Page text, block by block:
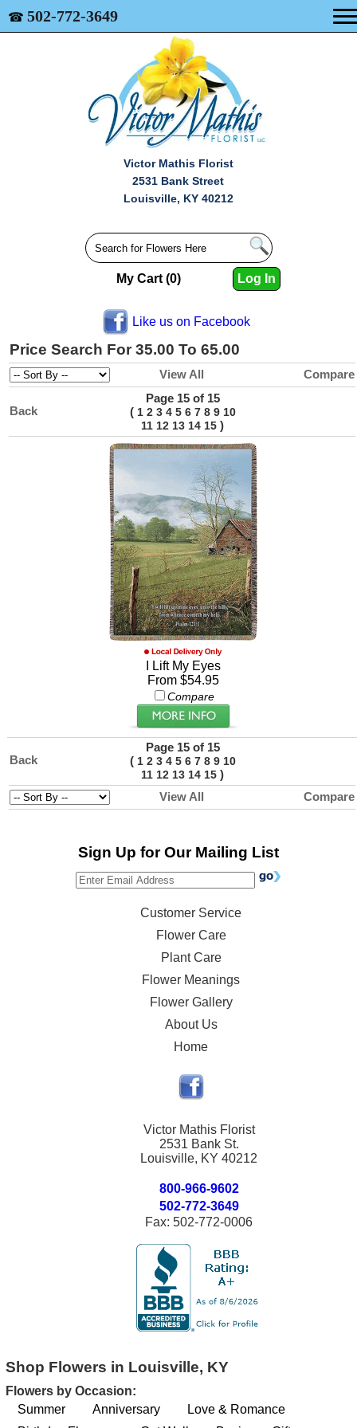
☎ 502-772-3649
Victor Mathis Florist
2531 Bank Street
Louisville, KY 40212
My Cart (0) Log In
Like us on Facebook
Price Search For 35.00 To 65.00
View All Compare
Back
Page 15 of 15
( 1 2 3 4 5 6 7 8 9 10
11 12 13 14 15 )
I Lift My Eyes
From $54.95
Compare
Back
Page 15 of 15
( 1 2 3 4 5 6 7 8 9 10
11 12 13 14 15 )
View All
Compare
Sign Up for Our Mailing List
Customer Service
Flower Care
Plant Care
Flower Meanings
Flower Gallery
About Us
Home
Victor Mathis Florist
2531 Bank St.
Louisville, KY 40212
800-966-9602
502-772-3649
Fax: 502-772-0006
Shop Flowers in Louisville, KY
Flowers by Occasion:
Summer
Anniversary
Love & Romance